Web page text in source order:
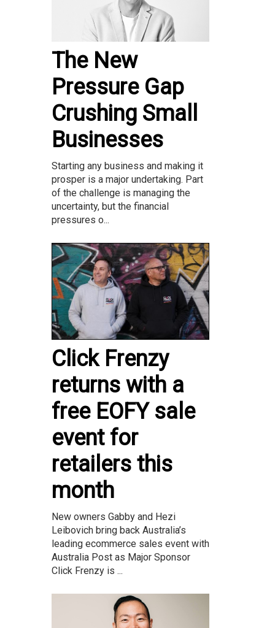
The New
Pressure Gap
Crushing Small
Businesses
Starting any business and making it
prosper is a major undertaking. Part
of the challenge is managing the
uncertainty, but the financial
pressures o...
Click Frenzy
returns with a
free EOFY sale
event for
retailers this
month
New owners Gabby and Hezi
Leibovich bring back Australia’s
leading ecommerce sales event with
Australia Post as Major Sponsor
Click Frenzy is ...